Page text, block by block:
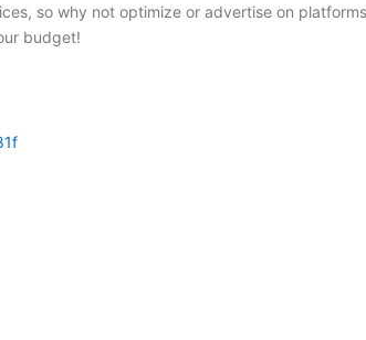
so why not optimize or advertise on
budget!